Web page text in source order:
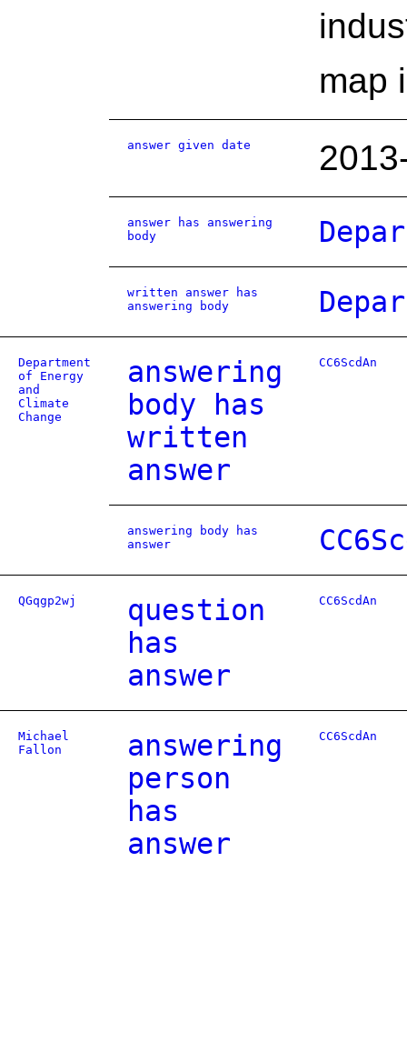
map
answer given date
answer has answering
body
written answer has
answering body
Department
of Energy
and
Climate
Change
answering
body has
written
answer
CC6ScdAn
answering body has
answer
QGqgp2wj
question
has
answer
CC6ScdAn
Michael
Fallon
answering
person
has
answer
CC6ScdAn